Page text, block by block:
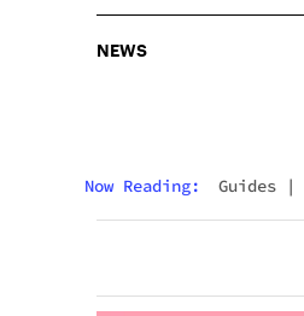
NEWS
Now Reading: Guides |